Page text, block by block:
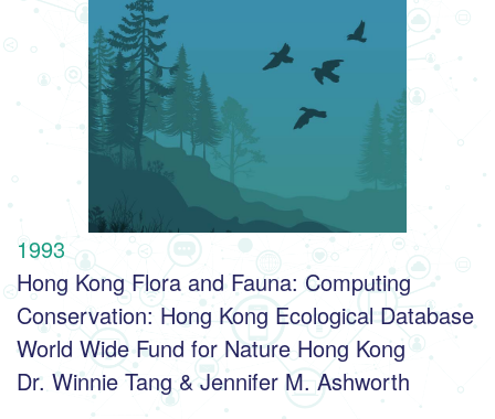
1993
Hong Kong Flora and Fauna: Computing
Conservation: Hong Kong Ecological Database
World Wide Fund for Nature Hong Kong
Dr. Winnie Tang & Jennifer M. Ashworth